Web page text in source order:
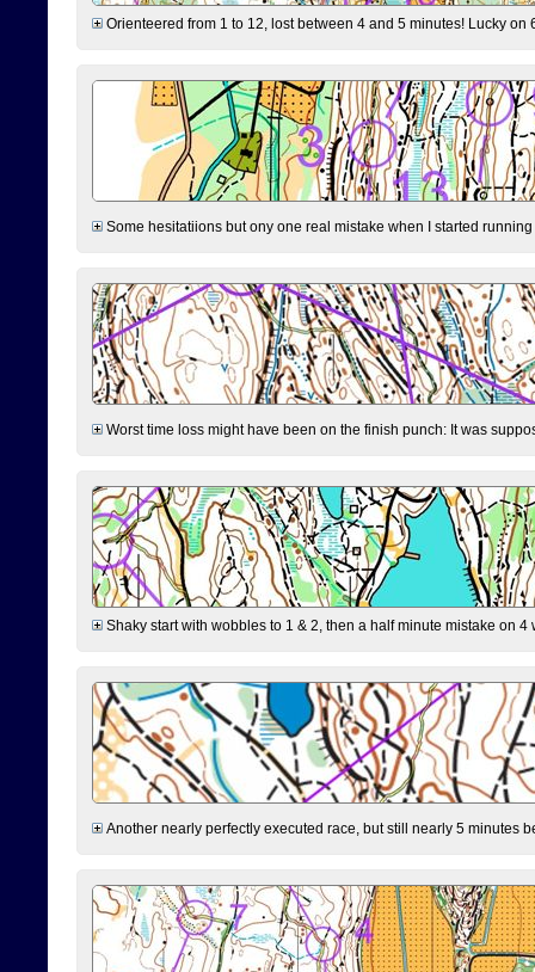
Orienteered from 1 to 12, lost between 4 and 5 minutes! Lucky
Some hesitatiions but ony one real mistake when I started
Worst time loss might have been on the finish punch: It was
Shaky start with wobbles to 1 & 2, then a half minute mistake on
Another nearly perfectly executed race, but still nearly 5 minutes